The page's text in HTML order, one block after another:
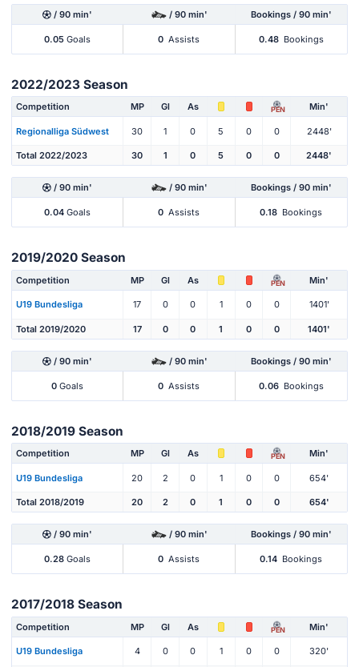
/ 90 min' / 90 min' Bookings / 90 min'
0.05 Goals 0 Assists 0.48 Bookings
2022/2023 Season
Competition MP Gl As PEN Min'
Regionalliga Südwest 30 1 0 5 0 0 2448'
Total 2022/2023 30 1 0 5 0 0 2448'
/ 90 min' / 90 min' Bookings / 90 min'
0.04 Goals 0 Assists 0.18 Bookings
2019/2020 Season
Competition MP Gl As PEN Min'
U19 Bundesliga 17 0 0 1 0 0 1401'
Total 2019/2020 17 0 0 1 0 0 1401'
/ 90 min' / 90 min' Bookings / 90 min'
0 Goals 0 Assists 0.06 Bookings
2018/2019 Season
Competition MP Gl As PEN Min'
U19 Bundesliga 20 2 0 1 0 0 654'
Total 2018/2019 20 2 0 1 0 0 654'
/ 90 min' / 90 min' Bookings / 90 min'
0.28 Goals 0 Assists 0.14 Bookings
2017/2018 Season
Competition MP Gl As PEN Min'
U19 Bundesliga 4 0 0 1 0 0 320'